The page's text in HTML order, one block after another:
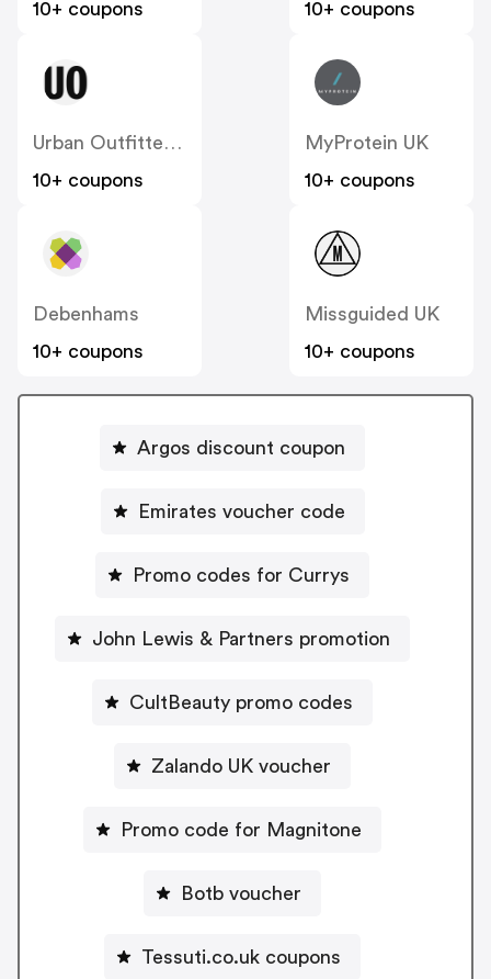
10+ coupons
10+ coupons
10+ coupons
MyProtein UK
10+ coupons
Debenhams
10+ coupons
Missguided UK
10+ coupons
Argos discount coupon
Emirates voucher code
Promo codes for Currys
John Lewis & Partners promotion
CultBeauty promo codes
Zalando UK voucher
Promo code for Magnitone
Botb voucher
Tessuti.co.uk coupons